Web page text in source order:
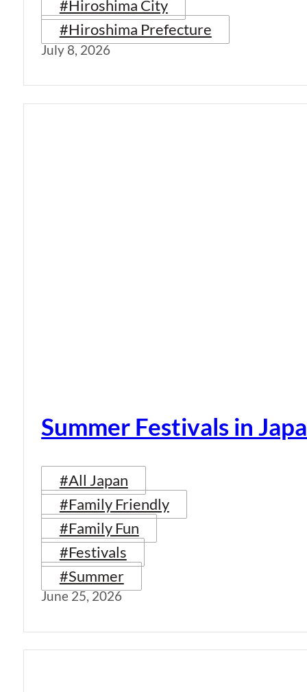
#Hiroshima City
#Hiroshima Prefecture
July 8, 2026
Summer Festivals in
#All Japan
#Family Friendly
#Family Fun
#Festivals
#Summer
June 25, 2026